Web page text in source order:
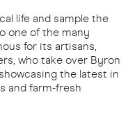
life and sample the
one of the many
for its artisans,
who take over Byron
the latest in
and farm-fresh